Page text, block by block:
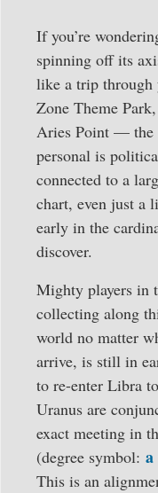
If you’re
spinning off its
like a trip through
Zone Theme
Aries Point — the
personal is
connected to a
chart, even just a
early in the
discover.
Mighty players in
collecting along
world no matter
arrive, is still in
to re-enter Libra
Uranus are
exact meeting in
(degree symbol:
This is an